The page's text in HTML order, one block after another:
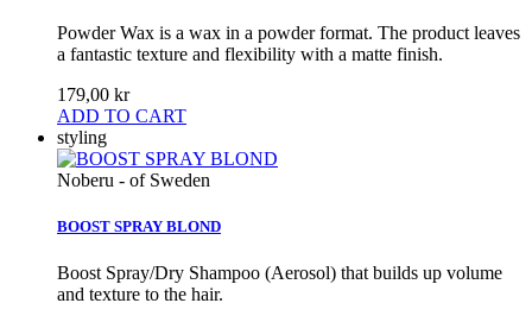
Powder Wax is a wax in a powder format. The product leaves
a fantastic texture and flexibility with a matte finish.
179,00 kr
ADD TO CART
styling
Noberu - of Sweden
BOOST SPRAY BLOND
Boost Spray/Dry Shampoo (Aerosol) that builds up volume
and texture to the hair.